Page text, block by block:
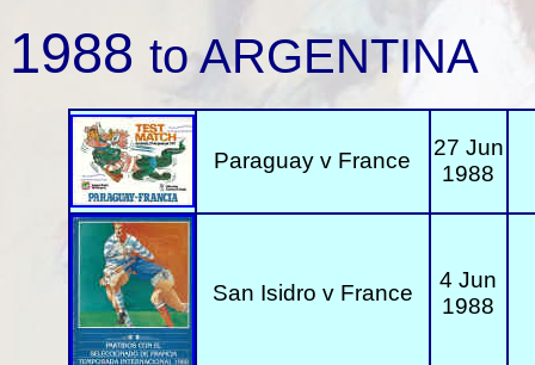
1988 to ARGENTINA
Paraguay v France
27 Jun
1988
San Isidro v France
4 Jun
1988